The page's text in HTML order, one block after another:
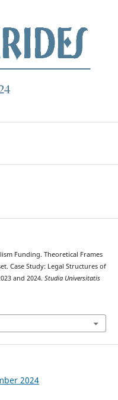
Funding. Theoretical Frames
Case Study: Legal Structures of
and 2024. Studia Universitatis
2024